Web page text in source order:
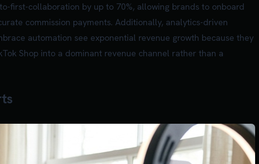
first-collaboration by up to 70%, allowing brands to onboard
commission payments. Additionally, analytics-driven
automation see exponential revenue growth because they
Shop into a dominant revenue channel rather than a